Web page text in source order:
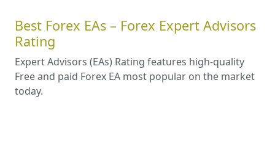
Best Forex EAs – Forex Expert Advisors
Rating
Expert Advisors (EAs) Rating features high-quality
Free and paid Forex EA most popular on the market
today.